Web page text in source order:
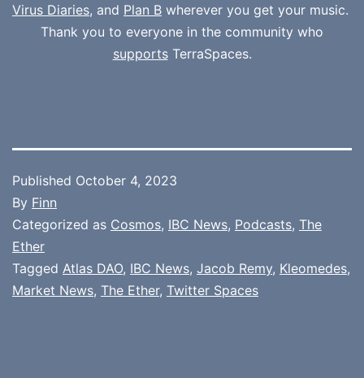
Virus Diaries, and Plan B wherever you get your music.
Thank you to everyone in the community who
supportsTerraSpaces.
Published October 4, 2023
By Finn
Categorized as Cosmos, IBC News, Podcasts, The
Ether
Tagged Atlas DAO, IBC News, Jacob Remy, Kleomedes,
Market News, The Ether, Twitter Spaces